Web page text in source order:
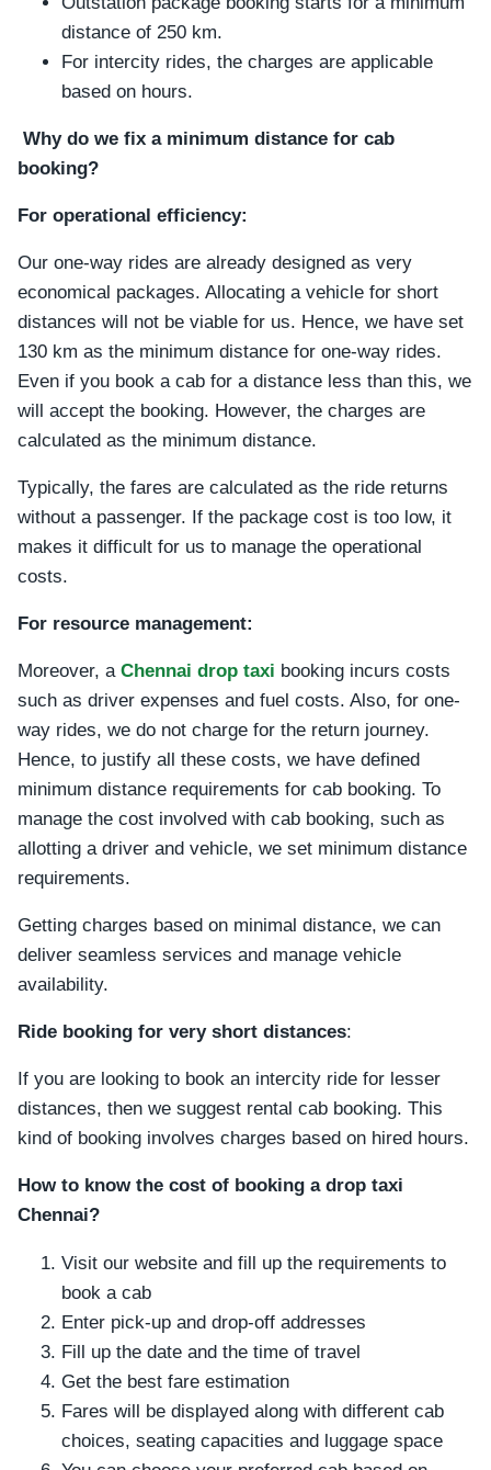
distance of 250 km.
For intercity rides, the charges are applicable
based on hours.
Why do we fix a minimum distance for cab
booking?
For operational efficiency:
Our one-way rides are already designed as very
economical packages. Allocating a vehicle for short
distances will not be viable for us. Hence, we have set
130 km as the minimum distance for one-way rides.
Even if you book a cab for a distance less than this, we
will accept the booking. However, the charges are
calculated as the minimum distance.
Typically, the fares are calculated as the ride returns
without a passenger. If the package cost is too low, it
makes it difficult for us to manage the operational
costs.
For resource management:
Moreover, a Chennai drop taxi booking incurs costs
such as driver expenses and fuel costs. Also, for one-
way rides, we do not charge for the return journey.
Hence, to justify all these costs, we have defined
minimum distance requirements for cab booking. To
manage the cost involved with cab booking, such as
allotting a driver and vehicle, we set minimum distance
requirements.
Getting charges based on minimal distance, we can
deliver seamless services and manage vehicle
availability.
Ride booking for very short distances:
If you are looking to book an intercity ride for lesser
distances, then we suggest rental cab booking. This
kind of booking involves charges based on hired hours.
How to know the cost of booking a drop taxi
Chennai?
Visit our website and fill up the requirements to
book a cab
Enter pick-up and drop-off addresses
Fill up the date and the time of travel
Get the best fare estimation
Fares will be displayed along with different cab
choices, seating capacities and luggage space